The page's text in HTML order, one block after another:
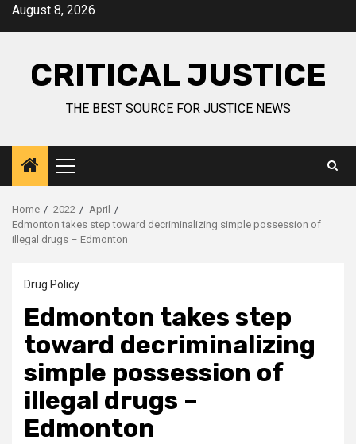
August 8, 2026
CRITICAL JUSTICE
THE BEST SOURCE FOR JUSTICE NEWS
Home 2022
April
Edmonton takes step toward decriminalizing simple possession of
illegal drugs – Edmonton
Drug Policy
Edmonton takes step
toward decriminalizing
simple possession of
illegal drugs –
Edmonton